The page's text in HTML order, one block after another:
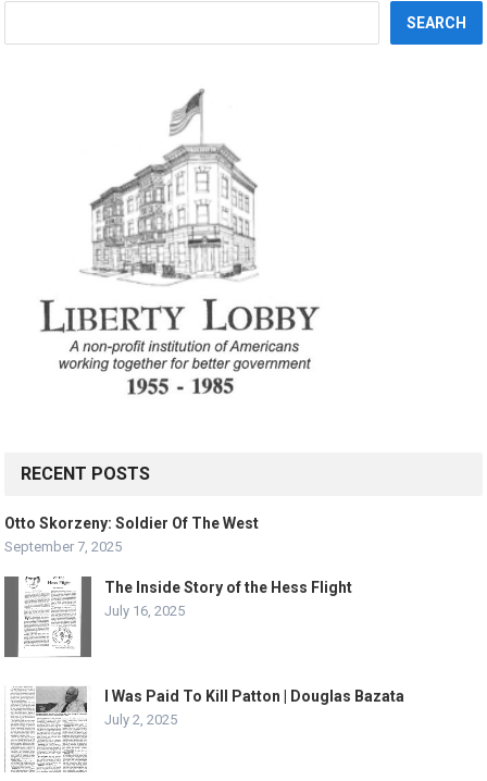
SEARCH
RECENT POSTS
Otto Skorzeny: Soldier Of The West
September 7, 2025
The Inside Story of the Hess Flight
July 16, 2025
I Was Paid To Kill Patton | Douglas Bazata
July 2, 2025